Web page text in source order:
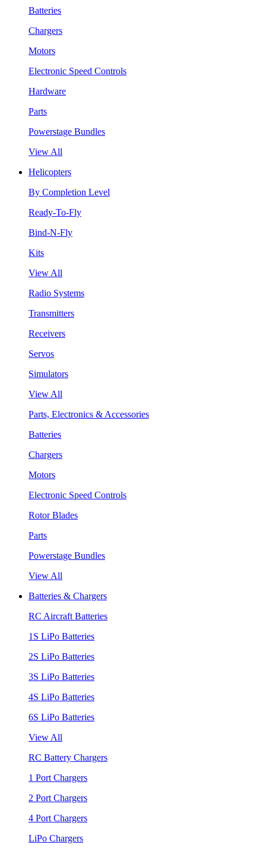
Batteries
Chargers
Motors
Electronic Speed Controls
Hardware
Parts
Powerstage Bundles
View All
Helicopters
By Completion Level
Ready-To-Fly
Bind-N-Fly
Kits
View All
Radio Systems
Transmitters
Receivers
Servos
Simulators
View All
Parts, Electronics & Accessories
Batteries
Chargers
Motors
Electronic Speed Controls
Rotor Blades
Parts
Powerstage Bundles
View All
Batteries & Chargers
RC Aircraft Batteries
1S LiPo Batteries
2S LiPo Batteries
3S LiPo Batteries
4S LiPo Batteries
6S LiPo Batteries
View All
RC Battery Chargers
1 Port Chargers
2 Port Chargers
4 Port Chargers
LiPo Chargers